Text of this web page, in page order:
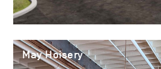
May Hoisery